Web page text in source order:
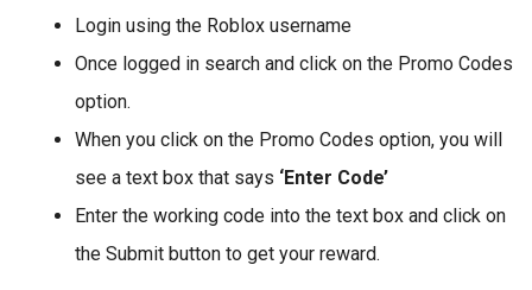
Login using the Roblox username
Once logged in search and click on the Promo Codes
option.
When you click on the Promo Codes option, you will
see a text box that says ‘Enter Code’
Enter the working code into the text box and click on
the Submit button to get your reward.